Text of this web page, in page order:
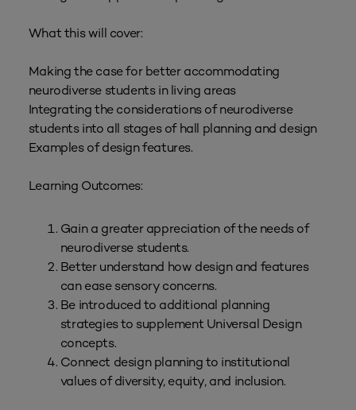
What this will cover:
Making the case for better accommodating
neurodiverse students in living areas
Integrating the considerations of neurodiverse
students into all stages of hall planning and design
Examples of design features.
Learning Outcomes:
Gain a greater appreciation of the needs of
neurodiverse students.
Better understand how design and features
can ease sensory concerns.
Be introduced to additional planning
strategies to supplement Universal Design
concepts.
Connect design planning to institutional
values of diversity, equity, and inclusion.